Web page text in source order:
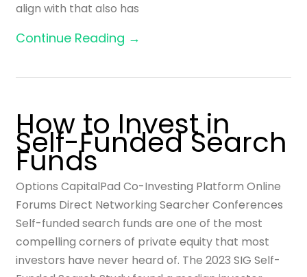
align with that also has
Continue Reading →
How to Invest in
Self-Funded Search
Funds
Options CapitalPad Co-Investing Platform Online
Forums Direct Networking Searcher Conferences
Self-funded search funds are one of the most
compelling corners of private equity that most
investors have never heard of. The 2023 SIG Self-